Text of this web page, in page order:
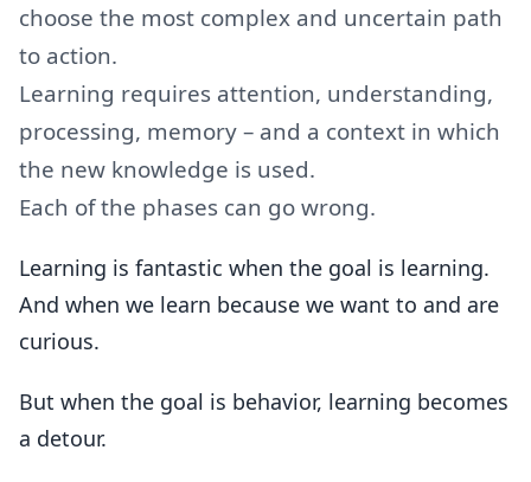
choose the most complex and uncertain path
to action.
Learning requires attention, understanding,
processing, memory – and a context in which
the new knowledge is used.
Each of the phases can go wrong.
Learning is fantastic when the goal is learning.
And when we learn because we want to and are
curious.
But when the goal is behavior, learning becomes
a detour.